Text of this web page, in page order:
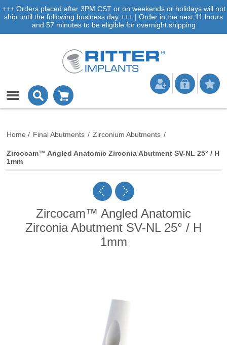
+++ Orders placed after 3PM CST or on weekends or holidays will not
ship until the following business day +++ | Order in the next 11 hours
and 57 minutes to be eligible for overnight shipping
Home / Final Abutments / Zirconium Abutments /
Zircocam™ Angled Anatomic Zirconia Abutment SV-NL 25° / H
1mm
Zircocam™ Angled Anatomic
Zirconia Abutment SV-NL 25° / H
1mm